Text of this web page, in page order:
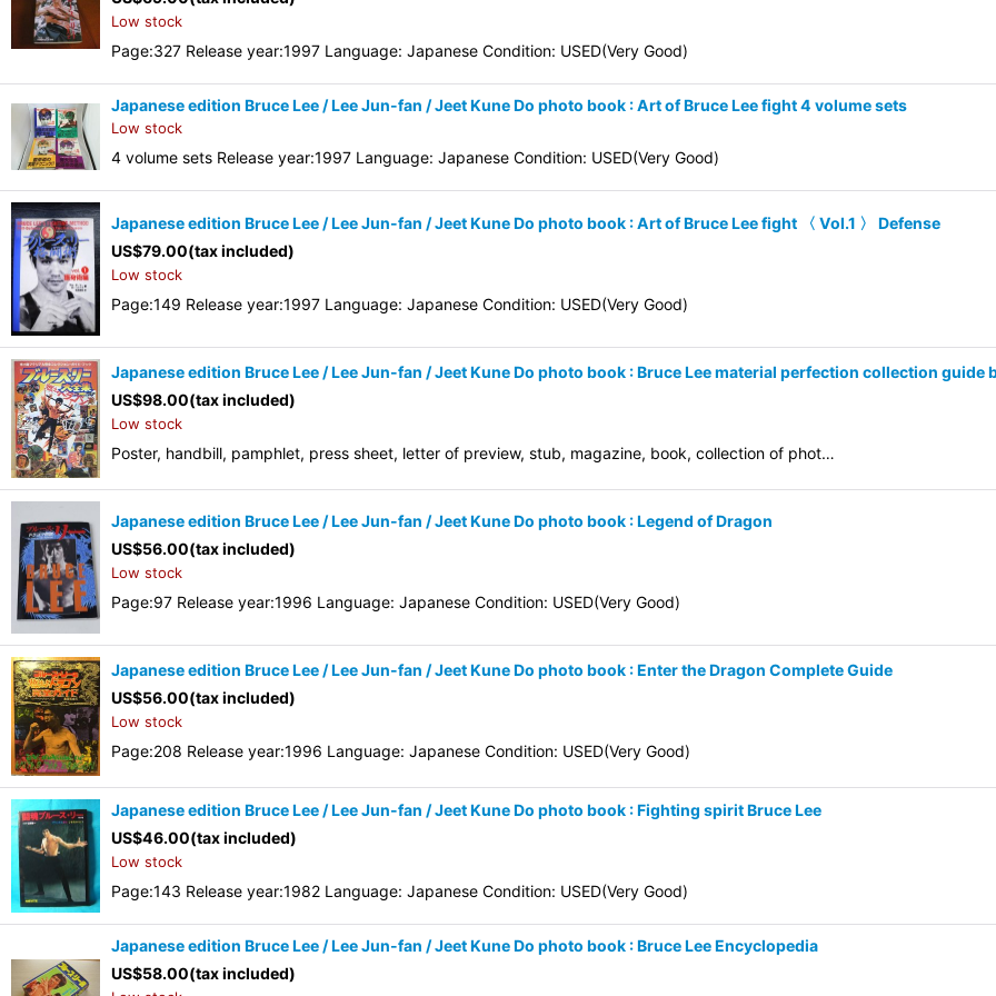
Low stock
Page:327 Release year:1997 Language: Japanese Condition: USED(Very Good)
Japanese edition Bruce Lee / Lee Jun-fan / Jeet Kune Do photo book : Art of Bruce Lee fight 4 volume sets
Low stock
4 volume sets Release year:1997 Language: Japanese Condition: USED(Very Good)
Japanese edition Bruce Lee / Lee Jun-fan / Jeet Kune Do photo book : Art of Bruce Lee fight 〈 Vol.1 〉 Defense
US$79.00(tax included)
Low stock
Page:149 Release year:1997 Language: Japanese Condition: USED(Very Good)
Japanese edition Bruce Lee / Lee Jun-fan / Jeet Kune Do photo book : Bruce Lee material perfection collection guide
US$98.00(tax included)
Low stock
Poster, handbill, pamphlet, press sheet, letter of preview, stub, magazine, book, collection of phot…
Japanese edition Bruce Lee / Lee Jun-fan / Jeet Kune Do photo book : Legend of Dragon
US$56.00(tax included)
Low stock
Page:97 Release year:1996 Language: Japanese Condition: USED(Very Good)
Japanese edition Bruce Lee / Lee Jun-fan / Jeet Kune Do photo book : Enter the Dragon Complete Guide
US$56.00(tax included)
Low stock
Page:208 Release year:1996 Language: Japanese Condition: USED(Very Good)
Japanese edition Bruce Lee / Lee Jun-fan / Jeet Kune Do photo book : Fighting spirit Bruce Lee
US$46.00(tax included)
Low stock
Page:143 Release year:1982 Language: Japanese Condition: USED(Very Good)
Japanese edition Bruce Lee / Lee Jun-fan / Jeet Kune Do photo book : Bruce Lee Encyclopedia
US$58.00(tax included)